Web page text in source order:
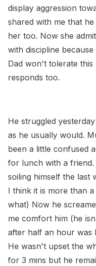
display aggression
shared with me that
her too. Now she
with discipline
Dad won't tolerate
responds too.
He struggled
as he usually would.
been a little confused
for lunch with a friend.
soiling himself the last
I think it is more than
what) Now he
me comfort him (he
after half an hour was
He wasn't upset the
for 3 mins but he